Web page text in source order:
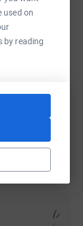
used on
by reading
LinkedIn